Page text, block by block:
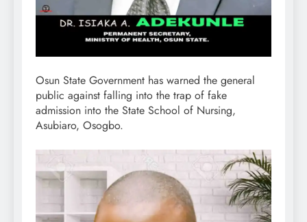
Osun State Government has warned the general
public against falling into the trap of fake
admission into the State School of Nursing,
Asubiaro, Osogbo.